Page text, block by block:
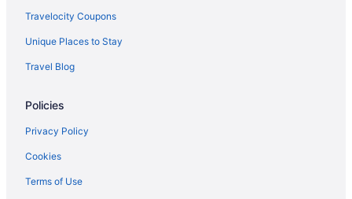
British Airways Florence (FLR) to Hounslow (LHR) flights
British Airways Orlando (MCO) to Hounslow (LHR) flights
British Airways Chicago (ORD) to Hounslow (LHR) flights
Travelocity Coupons
Unique Places to Stay
Travel Blog
Policies
Privacy Policy
Cookies
Terms of Use